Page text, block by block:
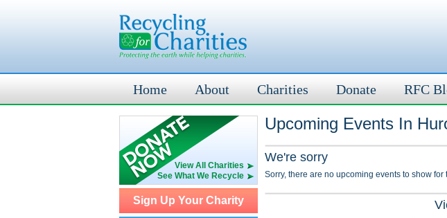
Home About Charities Donate RFC
View All Charities
See What We Recycle
Sign Up Your Charity
Upcoming Events In
We're sorry
Sorry, there are no upcoming events to show